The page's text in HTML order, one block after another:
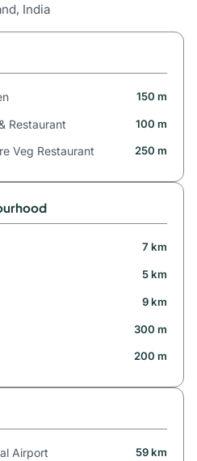
India
150 m
Restaurant 100 m
Veg Restaurant 250 m
7 km
5 km
9 km
300 m
200 m
Airport 59 km